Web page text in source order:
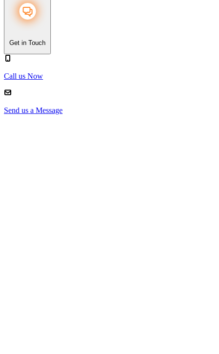
Get in Touch
Call us Now
Send us a Message